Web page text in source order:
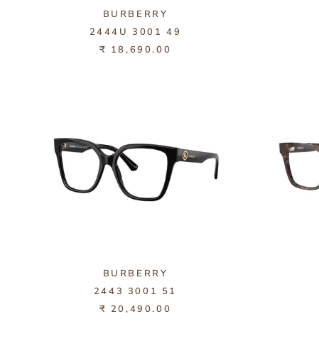
BURBERRY
2444U 3001 49
₹ 18,690.00
BURBERRY
2443 3001 51
₹ 20,490.00